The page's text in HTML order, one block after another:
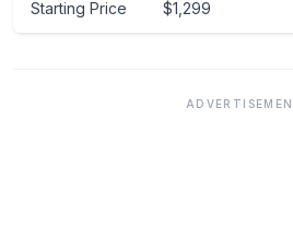
Starting Price $1,299